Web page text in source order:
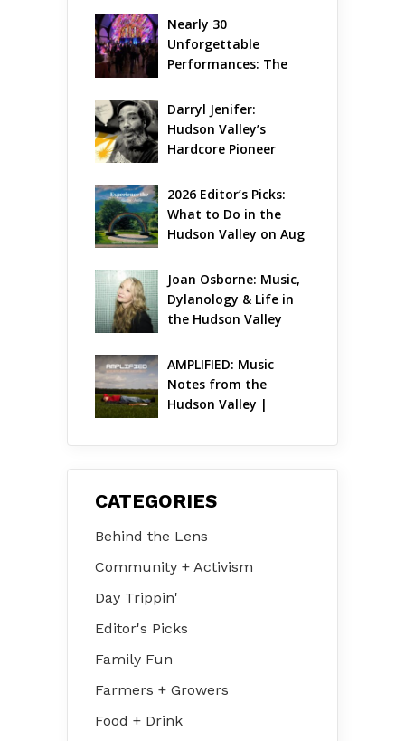
Nearly 30
Unforgettable
Performances: The
Ambitious Season Yet
Darryl Jenifer:
Hudson Valley’s
Hardcore Pioneer
2026 Editor’s Picks:
What to Do in the
Hudson Valley on Aug
Joan Osborne: Music,
Dylanology & Life in
the Hudson Valley
AMPLIFIED: Music
Notes from the
Hudson Valley |
CATEGORIES
Behind the Lens
Community + Activism
Day Trippin'
Editor's Picks
Family Fun
Farmers + Growers
Food + Drink